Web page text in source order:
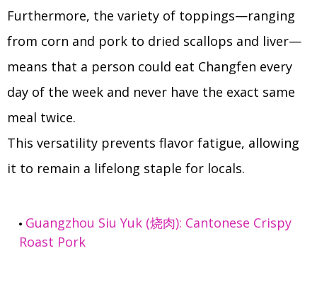
Furthermore, the variety of toppings—ranging
from corn and pork to dried scallops and liver—
means that a person could eat Changfen every
day of the week and never have the exact same
meal twice.
This versatility prevents flavor fatigue, allowing
it to remain a lifelong staple for locals.
Guangzhou Siu Yuk (烧肉): Cantonese Crispy
Roast Pork